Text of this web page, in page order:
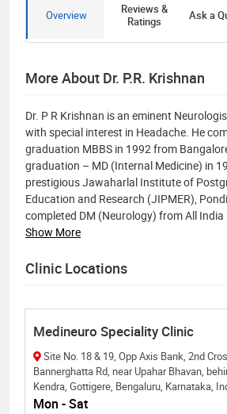
Overview
Reviews &
Ratings
Ask a
More About Dr. P.R. Krishnan
Dr. P R Krishnan is an eminent
with special interest in Headache. He
graduation MBBS in 1992 from
graduation – MD (Internal Medicine) in
prestigious Jawaharlal Institute of
Education and Research (JIPMER),
completed DM (Neurology) from All
Show More
Clinic Locations
Medineuro Speciality Clinic
Site No. 18 & 19, Opp Axis Bank, 2nd
Bannerghatta Rd, near Upahar Bhavan,
Kendra, Gottigere, Bengaluru, Karnataka,
Mon - Sat